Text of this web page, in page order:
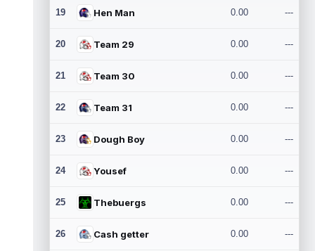
19 Hen Man 0.00 ---
20 Team 29 0.00 ---
21 Team 30 0.00 ---
22 Team 31 0.00 ---
23 Dough Boy 0.00 ---
24 Yousef 0.00 ---
25 Thebuergs 0.00 ---
26 Cash getter 0.00 ---